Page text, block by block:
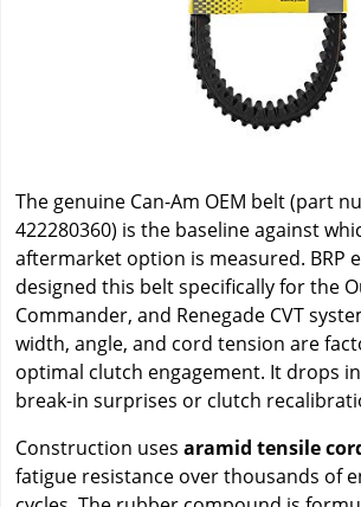
The genuine Can-Am OEM belt (part
422280360) is the baseline against
aftermarket option is measured. BRP
designed this belt specifically for the
Commander, and Renegade CVT
width, angle, and cord tension are
optimal clutch engagement. It drops
break-in surprises or clutch
Construction uses aramid tensile
fatigue resistance over thousands of